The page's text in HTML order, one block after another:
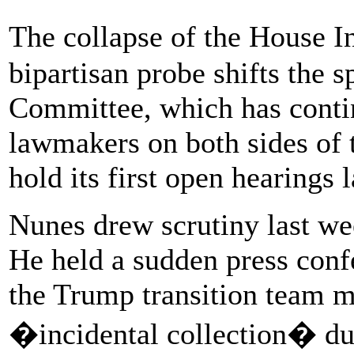
The collapse of the House
bipartisan probe shifts the
Committee, which has
lawmakers on both sides
hold its first open hearings
Nunes drew scrutiny last
He held a sudden press
the Trump transition team
�incidental collection�